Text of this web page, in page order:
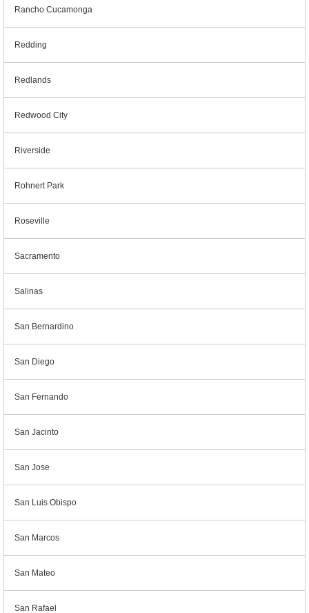
Rancho Cucamonga
Redding
Redlands
Redwood City
Riverside
Rohnert Park
Roseville
Sacramento
Salinas
San Bernardino
San Diego
San Fernando
San Jacinto
San Jose
San Luis Obispo
San Marcos
San Mateo
San Rafael